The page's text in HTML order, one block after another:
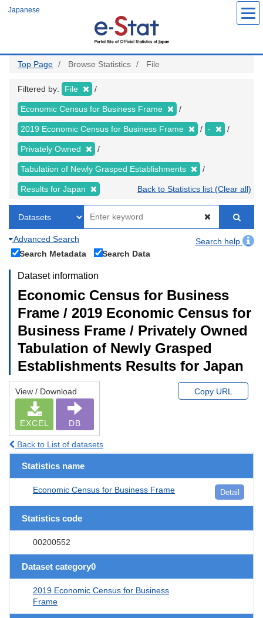
Japanese
Top Page Browse Statistics File
Filtered by: File
Economic Census for Business Frame
2019 Economic Census for Business Frame -
Privately Owned
Tabulation of Newly Grasped Establishments
Results for Japan Back to Statistics list (Clear all)
Advanced Search
Search help
Search Metadata
Search Data
Dataset information
Economic Census for Business
Frame / 2019 Economic Census for
Business Frame / Privately Owned
Tabulation of Newly Grasped
Establishments Results for Japan
View / Download
EXCEL DB
Copy URL
Back to List of datasets
Statistics name
Economic Census for Business Frame Detail
Statistics code
00200552
Dataset category0
2019 Economic Census for Business
Frame